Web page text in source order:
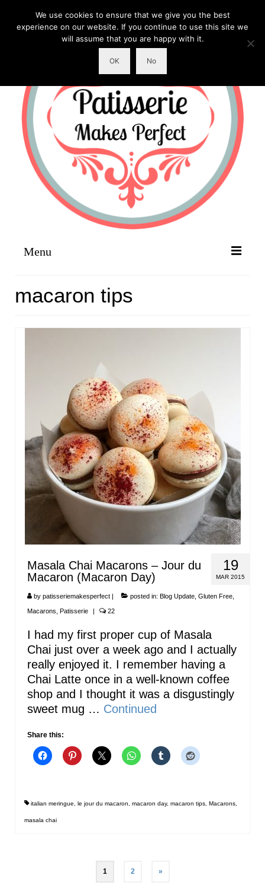
Menu
macaron tips
19
MAR 2015
Masala Chai Macarons – Jour du
Macaron (Macaron Day)
by patisseriemakesperfect | posted in: Blog Update Gluten Free
Macarons Patisserie | 22
I had my first proper cup of Masala
Chai just over a week ago and I actually
really enjoyed it. I remember having a
Chai Latte once in a well-known coffee
shop and I thought it was a disgustingly
sweet mug … Continued
Share this:
italian meringue le jour du macaron macaron day, macaron tips Macarons
masala chai
1 2 »
We use cookies to ensure that we give you the best
experience on our website. If you continue to use this site we
will assume that you are happy with it.
OK No